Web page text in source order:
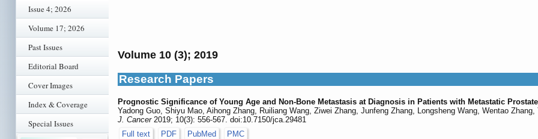
Issue 4; 2026
Volume 17; 2026
Past Issues
Editorial Board
Cover Images
Index & Coverage
Special Issues
Volume 10 (3); 2019
Research Papers
Prognostic Significance of Young Age and Non-Bone Metastasis at Diagnosis in Patients with Metastatic
Yadong Guo, Shiyu Mao, Aihong Zhang, Ruiliang Wang, Ziwei Zhang, Junfeng Zhang, Longsheng Wang, Wentao
J. Cancer2019; 10(3): 556-567. doi:10.7150/jca.29481
Full text
PDF PubMed PMC